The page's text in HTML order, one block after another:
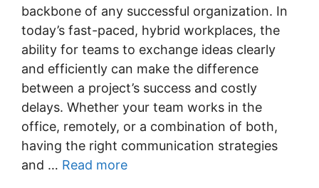
backbone of any successful organization. In
today’s fast-paced, hybrid workplaces, the
ability for teams to exchange ideas clearly
and efficiently can make the difference
between a project’s success and costly
delays. Whether your team works in the
office, remotely, or a combination of both,
having the right communication strategies
and … Read more